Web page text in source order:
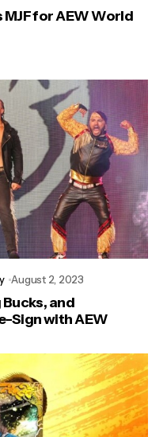
for AEW World
August 2, 2023
and
Sign with AEW